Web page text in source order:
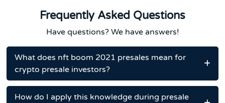
Frequently Asked Questions
Have questions? We have answers!
What does nft boom 2021 presales mean for
crypto presale investors?
How do I apply this knowledge during presale